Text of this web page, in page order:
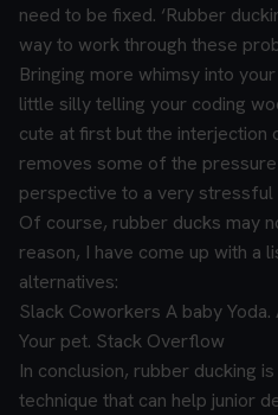
need to be fixed. ‘Rubber
way to work through these
Bringing more whimsy into your
little silly telling your coding
cute at first but the interjection
removes some of the
perspective to a very stressful
Of course, rubber ducks may
reason, I have come up with a
alternatives:
Slack Coworkers A baby Yoda.
Your pet. Stack Overflow
In conclusion, rubber ducking
technique that can help junior